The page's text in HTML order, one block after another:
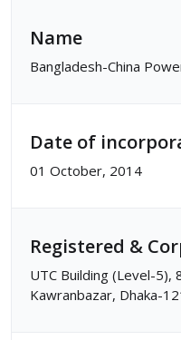
Name
Bangladesh-China
Date of
01 October, 2014
Registered &
UTC Building (Level-5),
Kawranbazar, Dhaka-